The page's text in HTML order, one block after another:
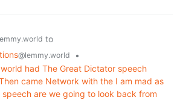
to
@lemmy.world
•
had The Great Dictator speech
came Network with the I am mad as
speech are we going to look back from